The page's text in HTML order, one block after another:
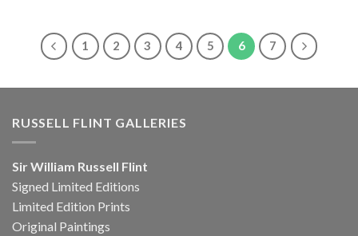
1 2 3 4 5 6 7
RUSSELL FLINT GALLERIES
Sir William Russell Flint
Signed Limited Editions
Limited Edition Prints
Original Paintings